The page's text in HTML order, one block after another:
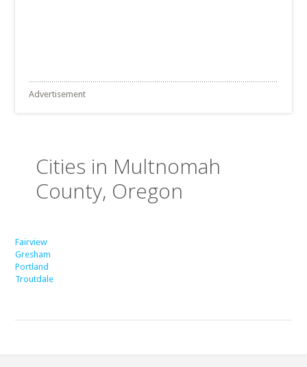
Advertisement
Cities in Multnomah
County, Oregon
Fairview
Gresham
Portland
Troutdale